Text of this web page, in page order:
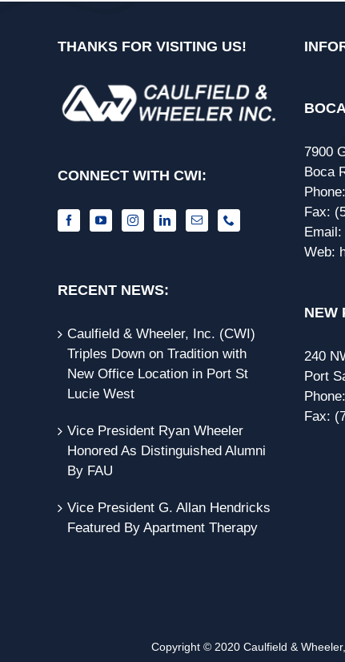
THANKS FOR VISITING US!
CONNECT WITH CWI:
RECENT NEWS:
Caulfield & Wheeler, Inc. (CWI)
Triples Down on Tradition with
New Office Location in Port St
Lucie West
Vice President Ryan Wheeler
Honored As Distinguished Alumni
By FAU
Vice President G. Allan Hendricks
Featured By Apartment Therapy
7900
Boca
Phone:
Fax:
Email:
Web:
NEW
240
Port
Phone:
Fax:
Copyright © 2020 Caulfield &